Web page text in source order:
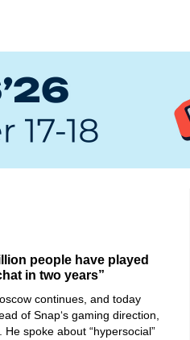
people have played
in two years”
continues, and today
of Snap‘s gaming direction,
spoke about “hypersocial”